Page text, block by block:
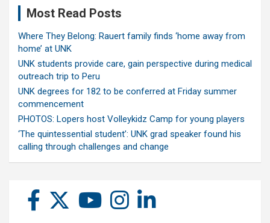
Most Read Posts
Where They Belong: Rauert family finds ‘home away from
home’ at UNK
UNK students provide care, gain perspective during medical
outreach trip to Peru
UNK degrees for 182 to be conferred at Friday summer
commencement
PHOTOS: Lopers host Volleykidz Camp for young players
‘The quintessential student’: UNK grad speaker found his
calling through challenges and change